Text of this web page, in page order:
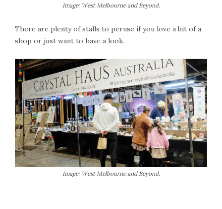
Image: West Melbourne and Beyond.
There are plenty of stalls to peruse if you love a bit of a
shop or just want to have a look.
Image: West Melbourne and Beyond.